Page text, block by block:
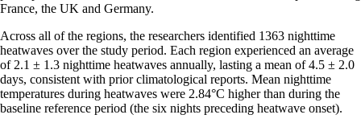
France, the UK and Germany.
Across all of the regions, the researchers identified 1363 nighttime
heatwaves over the study period. Each region experienced an average
of 2.1 ± 1.3 nighttime heatwaves annually, lasting a mean of 4.5 ± 2.0
days, consistent with prior climatological reports. Mean nighttime
temperatures during heatwaves were 2.84°C higher than during the
baseline reference period (the six nights preceding heatwave onset).